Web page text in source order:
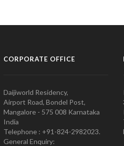
CORPORATE OFFICE
Daijiworld Residency,
Airport Road, Bondel Post,
Mangalore - 575 008 Karnataka
India
Telephone : +91-824-2982023.
General Enquiry: